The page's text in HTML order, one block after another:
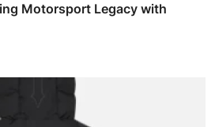
Motorsport Legacy with